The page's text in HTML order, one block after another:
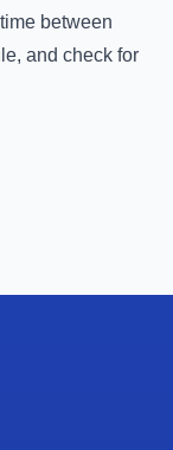
between
and check for